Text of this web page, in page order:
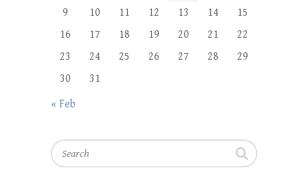
9
10 11 12 13 14
15
16
17 18 19 20 21
22
23
24 25 26 27 28
29
30
31
« Feb
Search